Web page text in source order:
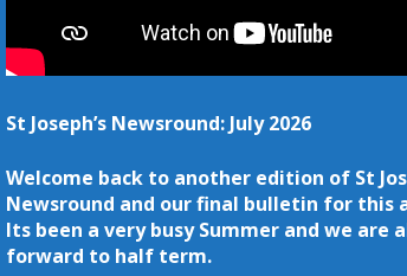
St Joseph’s Newsround: July 2026
Welcome back to another edition of St
Newsround and our final bulletin for this
Its been a very busy Summer and we are
forward to half term.